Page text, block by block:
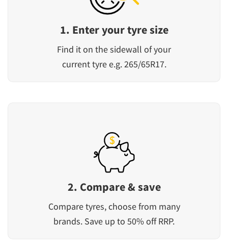
1. Enter your tyre size
Find it on the sidewall of your
current tyre e.g. 265/65R17.
2. Compare & save
Compare tyres, choose from many
brands. Save up to 50% off RRP.